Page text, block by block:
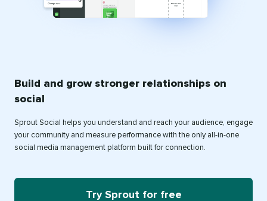
Build and grow stronger relationships on
social
Sprout Social helps you understand and reach your audience, engage
your community and measure performance with the only all-in-one
social media management platform built for connection.
Try Sprout for free